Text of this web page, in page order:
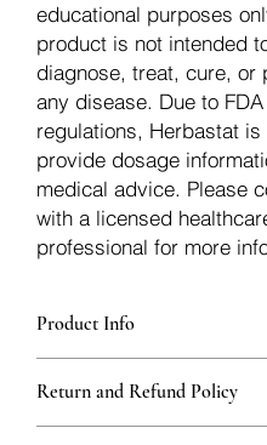
educational purposes
product is not intended
diagnose, treat, cure, or
any disease. Due to FDA
regulations, Herbastat is
provide dosage
medical advice. Please
with a licensed
professional for more
Product Info
sturdy, thick Blue bags. These
fantastic for storing herbs,
Return and Refund Policy